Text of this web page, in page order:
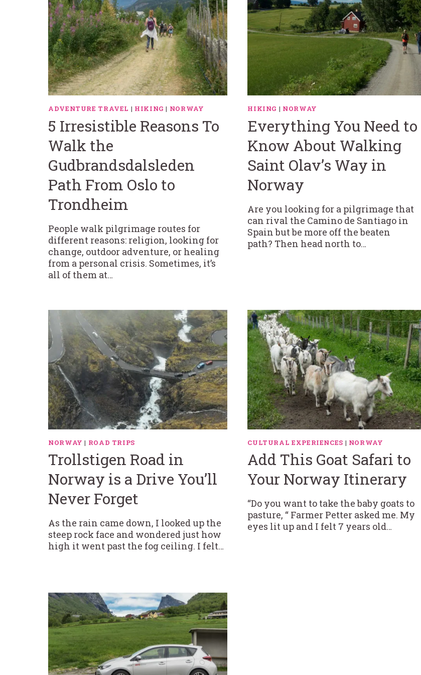
ADVENTURE TRAVEL | HIKING | NORWAY
5 Irresistible Reasons To
Walk the
Gudbrandsdalsleden
Path From Oslo to
Trondheim
People walk pilgrimage routes for
different reasons: religion, looking for
change, outdoor adventure, or healing
from a personal crisis. Sometimes, it’s
all of them at…
HIKING | NORWAY
Everything You Need to
Know About Walking
Saint Olav’s Way in
Norway
Are you looking for a pilgrimage that
can rival the Camino de Santiago in
Spain but be more off the beaten
path? Then head north to…
NORWAY | ROAD TRIPS
Trollstigen Road in
Norway is a Drive You’ll
Never Forget
As the rain came down, I looked up the
steep rock face and wondered just how
high it went past the fog ceiling. I felt…
CULTURAL EXPERIENCES | NORWAY
Add This Goat Safari to
Your Norway Itinerary
“Do you want to take the baby goats to
pasture, “ Farmer Petter asked me. My
eyes lit up and I felt 7 years old…